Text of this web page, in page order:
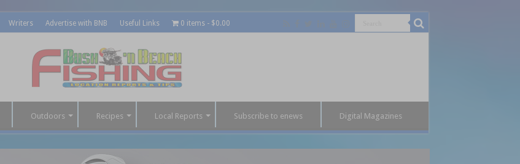
Writers Advertise with BNB Useful Links 0 items $0.00
Outdoors Recipes Local Reports Subscribe to enews Digital Magazines